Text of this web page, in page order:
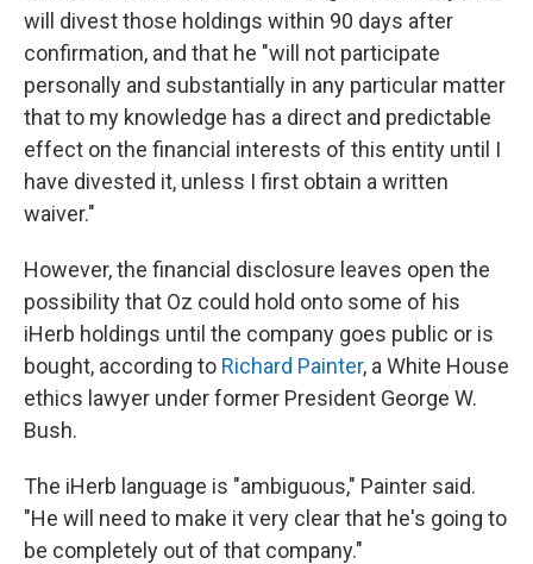
will divest those holdings within 90 days after
confirmation, and that he "will not participate
personally and substantially in any particular matter
that to my knowledge has a direct and predictable
effect on the financial interests of this entity until I
have divested it, unless I first obtain a written
waiver."
However, the financial disclosure leaves open the
possibility that Oz could hold onto some of his
iHerb holdings until the company goes public or is
bought, according to Richard Painter, a White House
ethics lawyer under former President George W.
Bush.
The iHerb language is "ambiguous," Painter said.
"He will need to make it very clear that he's going to
be completely out of that company."